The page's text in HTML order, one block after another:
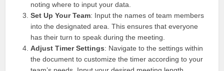
noting where to input your data.
Set Up Your Team: Input the names of team members
into the designated area. This ensures that everyone
has their turn to speak during the meeting.
Adjust Timer Settings: Navigate to the settings within
the document to customize the timer according to your